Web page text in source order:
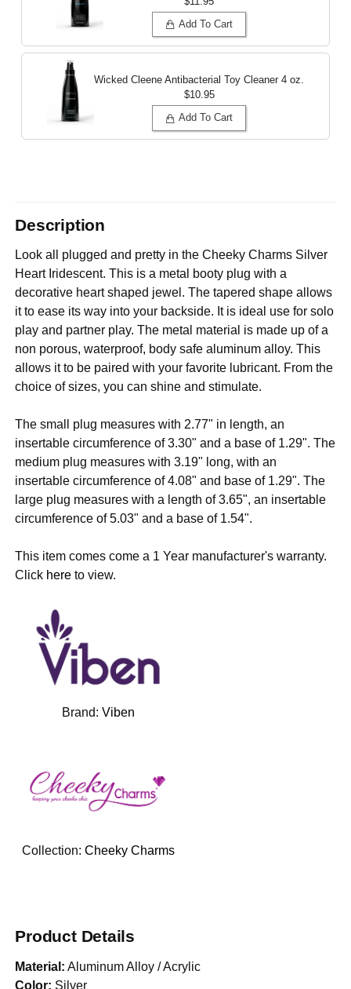
Add To Cart
Wicked Cleene Antibacterial Toy Cleaner 4 oz.
$10.95
Add To Cart
Description
Look all plugged and pretty in the Cheeky Charms Silver
Heart Iridescent. This is a metal booty plug with a
decorative heart shaped jewel. The tapered shape allows
it to ease its way into your backside. It is ideal use for solo
play and partner play. The metal material is made up of a
non porous, waterproof, body safe aluminum alloy. This
allows it to be paired with your favorite lubricant. From the
choice of sizes, you can shine and stimulate.
The small plug measures with 2.77" in length, an
insertablecircumference of 3.30" and a base of 1.29". The
medium plug measures with 3.19" long, with an
insertablecircumference of 4.08" and base of 1.29". The
large plug measures with a length of 3.65", an insertable
circumference of 5.03" and a base of 1.54".
This item comes come a 1 Year manufacturer's warranty.
Click here to view.
Brand: Viben
Collection: Cheeky Charms
Product Details
Material: Aluminum Alloy / Acrylic
Color: Silver